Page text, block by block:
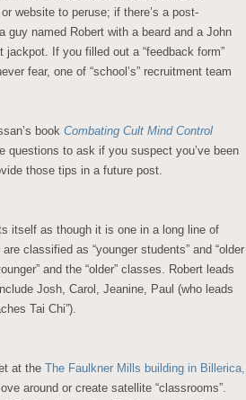
website to peruse; if there’s a post-
guy named Robert with a beard and a John
jackpot. If you filled out a “feedback form”
fear, one of “school’s” recruitment team
book Combating Cult Mind Control
questions to ask if you suspect you’ve been
those tips in a future post.
itself as though it is one in a long line of
classified as “younger students” and “older
and the “older” classes. Robert leads
Josh, Carol, Jeanine, Paul (who leads
Tai Chi”).
at the The Faulkner Mills building in Billerica,
around or create satellite “classrooms”.